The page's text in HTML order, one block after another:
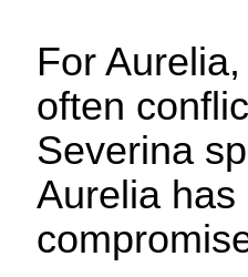
For
often
Severina
Aurelia